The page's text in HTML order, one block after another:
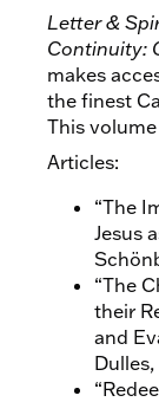
Letter &
Continuity:
makes
the finest
This
Articles:
“The
Jesus
“The
their
and
Dulles,